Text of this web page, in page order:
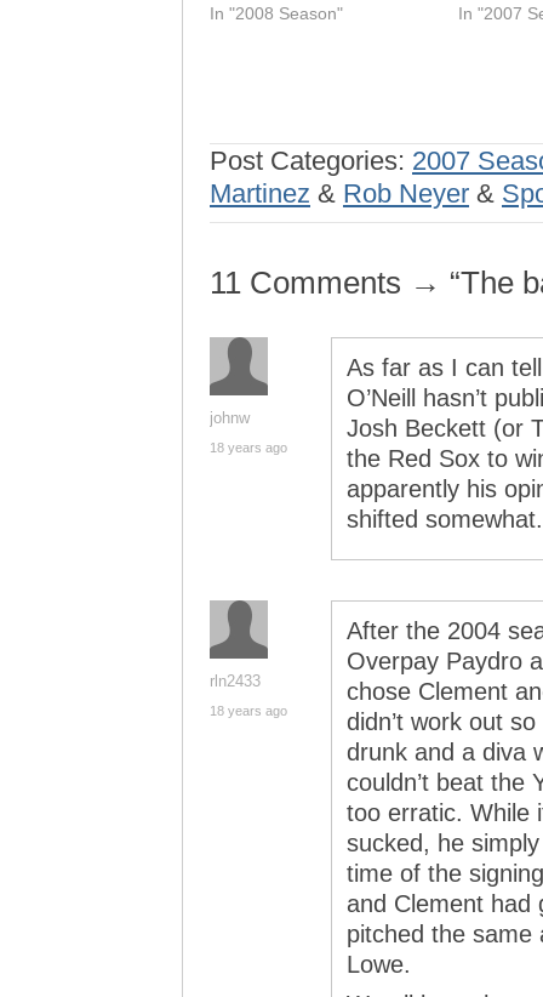
In "2008 Season"
In "2007
Post Categories: 2007
Martinez & Rob Neyer &
11 Comments → “The
johnw
18 years ago
As far as I can
O’Neill hasn’t
Josh Beckett (or
the Red Sox to
apparently his
shifted somewhat.
rln2433
18 years ago
After the 2004
Overpay Paydro
chose Clement
didn’t work out
drunk and a diva
couldn’t beat the
too erratic. While
sucked, he
time of the
and Clement had
pitched the same
Lowe.